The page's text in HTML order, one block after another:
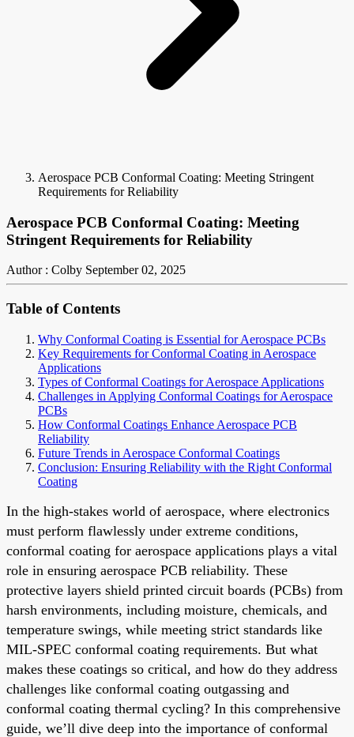
Aerospace PCB Conformal Coating: Meeting Stringent
Requirements for Reliability
Aerospace PCB Conformal Coating: Meeting
Stringent Requirements for Reliability
Author : Colby September 02, 2025
Table of Contents
Why Conformal Coating is Essential for Aerospace PCBs
Key Requirements for Conformal Coating in Aerospace
Applications
Types of Conformal Coatings for Aerospace Applications
Challenges in Applying Conformal Coatings for Aerospace
PCBs
How Conformal Coatings Enhance Aerospace PCB
Reliability
Future Trends in Aerospace Conformal Coatings
Conclusion: Ensuring Reliability with the Right Conformal
Coating
In the high-stakes world of aerospace, where electronics
must perform flawlessly under extreme conditions,
conformal coating for aerospace applications plays a vital
role in ensuring aerospace PCB reliability. These
protective layers shield printed circuit boards (PCBs) from
harsh environments, including moisture, chemicals, and
temperature swings, while meeting strict standards like
MIL-SPEC conformal coating requirements. But what
makes these coatings so critical, and how do they address
challenges like conformal coating outgassing and
conformal coating thermal cycling? In this comprehensive
guide, we’ll dive deep into the importance of conformal